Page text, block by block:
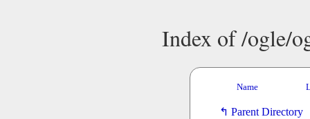
Index of /ogle/
Name
Parent Directory